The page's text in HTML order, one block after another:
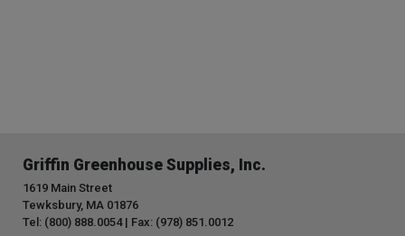
Griffin Greenhouse Supplies, Inc.
1619 Main Street
Tewksbury, MA 01876
Tel: (800) 888.0054 | Fax: (978) 851.0012